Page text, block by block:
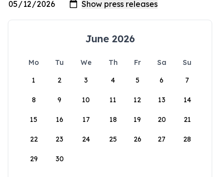
June 2026
Mo Tu We Th Fr Sa
Su
1
2 3 4 5 6 7
8 9 10 11 12 13 14
15 16 17 18 19 20 21
22 23 24 25 26 27 28
29 30